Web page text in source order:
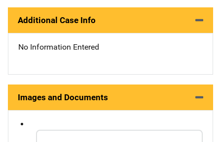
Additional Case Info
No Information Entered
Images and Documents